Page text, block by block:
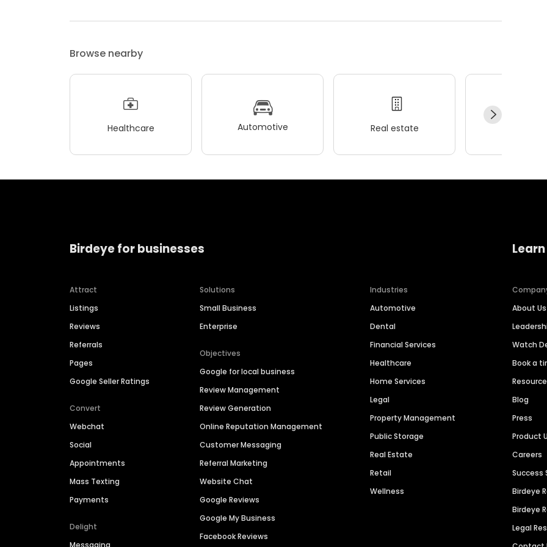
Browse nearby
Healthcare Automotive Real estate
Birdeye for businesses
Attract
Listings
Reviews
Referrals
Pages
Google Seller Ratings
Convert
Webchat
Social
Appointments
Mass Texting
Payments
Delight
Solutions
Small Business
Enterprise
Objectives
Google for local business
Review Management
Review Generation
Online Reputation Management
Customer Messaging
Referral Marketing
Website Chat
Google Reviews
Google My Business
Facebook Reviews
Industries
Automotive
Dental
Financial Services
Healthcare
Home Services
Legal
Property Management
Public Storage
Real Estate
Retail
Wellness
About Us
Watch
Book a
Blog
Press
Product
Careers
Success
Birdeye
Birdeye
Legal